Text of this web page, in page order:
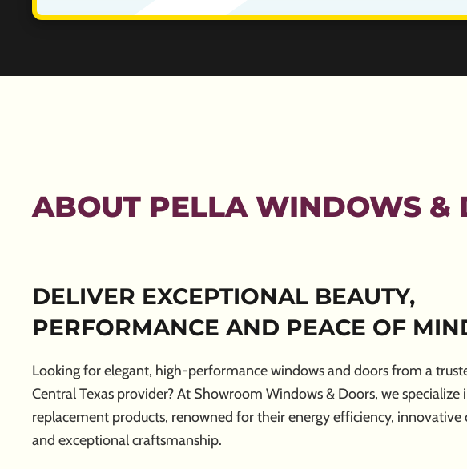
ABOUT PELLA WINDOWS &
DELIVER EXCEPTIONAL BEAUTY,
PERFORMANCE AND PEACE OF
Looking for elegant, high-performance windows and doors from a
Central Texas provider? At Showroom Windows & Doors, we specialize
replacement products, renowned for their energy efficiency, innovative
and exceptional craftsmanship.